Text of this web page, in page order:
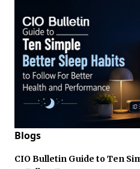
Blogs
CIO Bulletin Guide to Ten